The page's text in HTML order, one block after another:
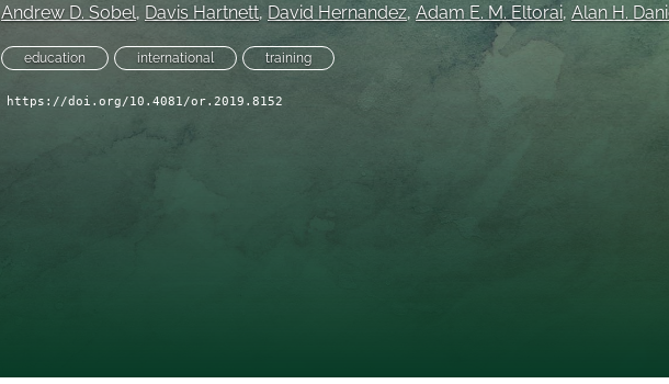
Andrew D. Sobel, Davis Hartnett, David Hernandez, Adam E. M. Eltorai, Alan H.
education international training
https://doi.org/10.4081/or.2019.8152